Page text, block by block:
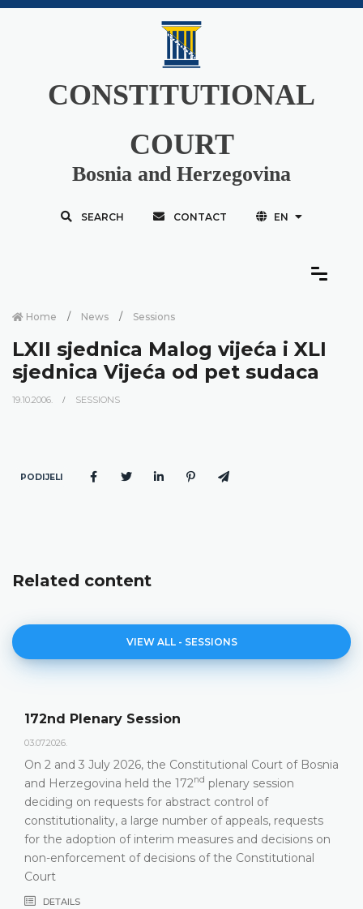
CONSTITUTIONAL
COURT
Bosnia and Herzegovina
SEARCH CONTACT EN
Home News Sessions
LXII sjednica Malog vijeća i XLI
sjednica Vijeća od pet sudaca
19.10.2006. SESSIONS
PODIJELI
Related content
VIEW ALL - SESSIONS
172nd Plenary Session
03.07.2026.
On 2 and 3 July 2026, the Constitutional Court of Bosnia
and Herzegovina held the 172nd plenary session
deciding on requests for abstract control of
constitutionality, a large number of appeals, requests
for the adoption of interim measures and decisions on
non-enforcement of decisions of the Constitutional
Court
DETAILS